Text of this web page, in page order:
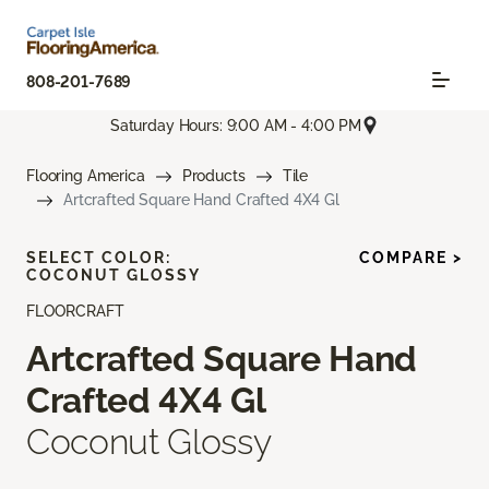
808-201-7689
Saturday Hours: 9:00 AM - 4:00 PM
Flooring America Products
Tile
Artcrafted Square Hand Crafted 4X4 Gl
FLOORCRAFT
Artcrafted Square Hand
Crafted 4X4 Gl
Coconut Glossy
SELECT COLOR:
COCONUT GLOSSY
COMPARE >